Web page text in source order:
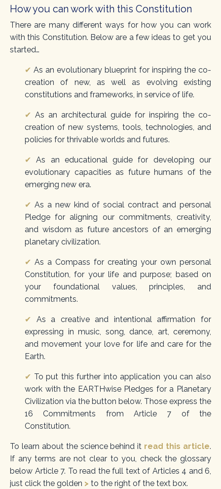
How you can work with this Constitution
There are many different ways for how you can work
with this Constitution. Below are a few ideas to get you
started…
✔ As an evolutionary blueprint for inspiring the co-
creation of new, as well as evolving existing
constitutions and frameworks, in service of life.
✔ As an architectural guide for inspiring the co-
creation of new systems, tools, technologies, and
policies for thrivable worlds and futures.
✔ As an educational guide for developing our
evolutionary capacities as future humans of the
emerging new era.
✔ As a new kind of social contract and personal
Pledge for aligning our commitments, creativity,
and wisdom as future ancestors of an emerging
planetary civilization.
✔ As a Compass for creating your own personal
Constitution, for your life and purpose; based on
your foundational values, principles, and
commitments.
✔ As a creative and intentional affirmation for
expressing in music, song, dance, art, ceremony,
and movement your love for life and care for the
Earth.
✔ To put this further into application you can also
work with the EARTHwise Pledges for a Planetary
Civilization via the button below. Those express the
16 Commitments from Article 7 of the
Constitution.
To learn about the science behind it read this article.
If any terms are not clear to you, check the glossary
below Article 7. To read the full text of Articles 4 and 6,
just click the golden > to the right of the text box.